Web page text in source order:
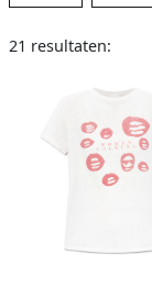
21 resultaten: